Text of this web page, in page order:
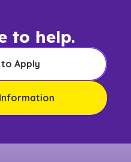
to help.
to Apply